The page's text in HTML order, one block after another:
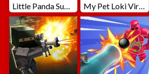
Little Panda Summer Travels My Pet Loki Virtual Dog